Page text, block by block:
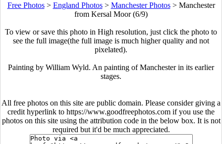
Free Photos> England Photos> Manchester Photos> Manchester
from Kersal Moor (6/9)
To view or save this photo in High resolution, just click the photo to
see the full image(the full image is much higher quality and not
pixelated).
Painting by William Wyld. An painting of Manchester in its earlier
stages.
All free photos on this site are public domain. Please consider giving a
credit hyperlink to https://www.goodfreephotos.com if you use the
photos on this site using the attribution code in the below box. It is not
required but it'd be much appreciated.